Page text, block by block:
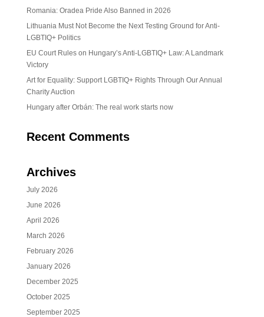
Romania: Oradea Pride Also Banned in 2026
Lithuania Must Not Become the Next Testing Ground for Anti-
LGBTIQ+ Politics
EU Court Rules on Hungary’s Anti-LGBTIQ+ Law: A Landmark
Victory
Art for Equality: Support LGBTIQ+ Rights Through Our Annual
Charity Auction
Hungary after Orbán: The real work starts now
Recent Comments
Archives
July 2026
June 2026
April 2026
March 2026
February 2026
January 2026
December 2025
October 2025
September 2025